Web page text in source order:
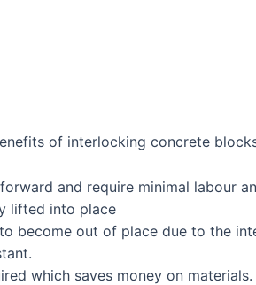
of interlocking concrete
and require minimal labour
lifted into place
become out of place due to the
which saves money on materials.